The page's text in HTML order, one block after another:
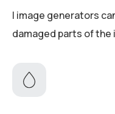
I image generators
damaged parts of the